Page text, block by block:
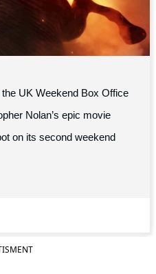
UK Weekend Box Office
Nolan’s epic movie
on its second weekend